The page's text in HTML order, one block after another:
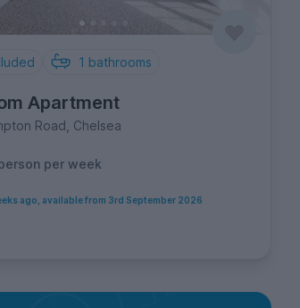
1 bathrooms
Apartment
Road, Chelsea
per week
ago, available from 3rd September 2026